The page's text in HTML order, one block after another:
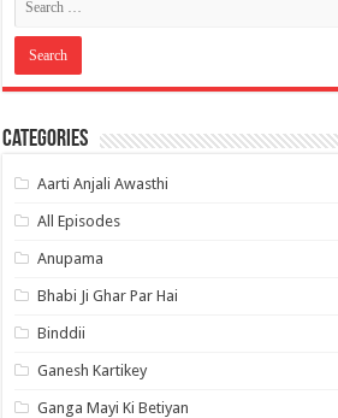
Categories
Aarti Anjali Awasthi
All Episodes
Anupama
Bhabi Ji Ghar Par Hai
Binddii
Ganesh Kartikey
Ganga Mayi Ki Betiyan